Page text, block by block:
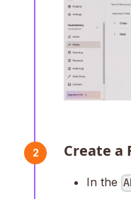
2 Create a
In the